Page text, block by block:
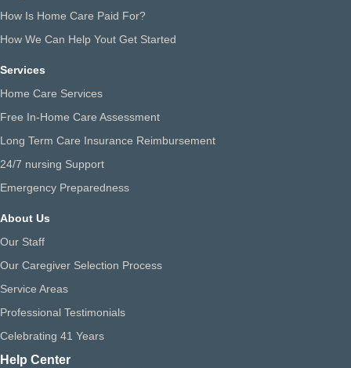
How Is Home Care Paid For?
How We Can Help Yout Get Started
Services
Home Care Services
Free In-Home Care Assessment
Long Term Care Insurance Reimbursement
24/7 nursing Support
Emergency Preparedness
About Us
Our Staff
Our Caregiver Selection Process
Service Areas
Professional Testimonials
Celebrating 41 Years
Help Center